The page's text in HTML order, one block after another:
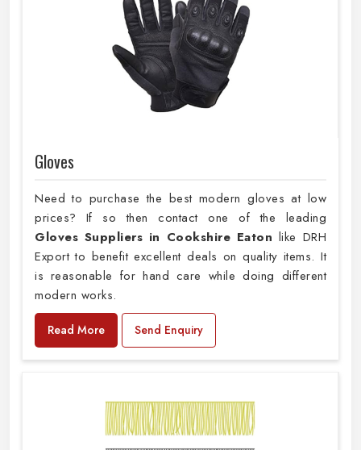
Gloves
Need to purchase the best modern gloves at low
prices? If so then contact one of the leading
Gloves Suppliers in Cookshire Eaton like DRH
Export to benefit excellent deals on quality items. It
is reasonable for hand care while doing different
modern works.
Read More Send Enquiry